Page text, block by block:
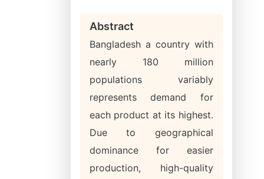
Abstract
Bangladesh a country with
nearly 180 million
populations variably
represents demand for
each product at its highest.
Due to geographical
dominance for easier
production, high-quality